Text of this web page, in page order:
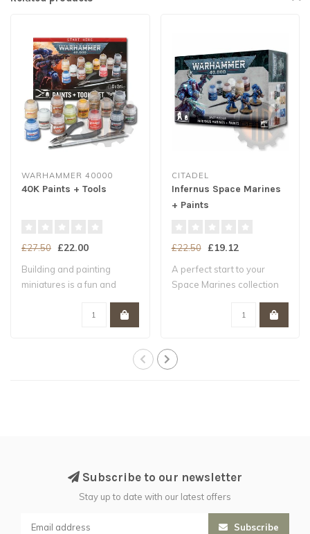
WARHAMMER 40000
40K Paints + Tools
£27.50 £22.00
Building and painting
miniatures is a fun and
CITADEL
Infernus Space Marines
+ Paints
£22.50 £19.12
A perfect start to your
Space Marines collection
Subscribe to our newsletter
Stay up to date with our latest offers
Subscribe